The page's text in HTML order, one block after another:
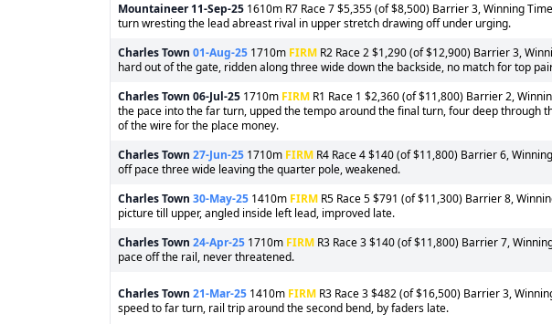
Mountaineer 11-Sep-25 1610m R7 Race 7 $5,355 (of $8,500) Barrier 3, Winning
turn wresting the lead abreast rival in upper stretch drawing off under urging.
Charles Town 01-Aug-25 1710m FIRM R2 Race 2 $1,290 (of $12,900) Barrier 3,
hard out of the gate, ridden along three wide down the backside, no match for top
Charles Town 06-Jul-25 1710m FIRM R1 Race 1 $2,360 (of $11,800) Barrier 2,
the pace into the far turn, upped the tempo around the final turn, four deep through
of the wire for the place money.
Charles Town 27-Jun-25 1710m FIRM R4 Race 4 $140 (of $11,800) Barrier 6,
off pace three wide leaving the quarter pole, weakened.
Charles Town 30-May-25 1410m FIRM R5 Race 5 $791 (of $11,300) Barrier 8,
picture till upper, angled inside left lead, improved late.
Charles Town 24-Apr-25 1710m FIRM R3 Race 3 $140 (of $11,800) Barrier 7,
pace off the rail, never threatened.
Charles Town 21-Mar-25 1410m FIRM R3 Race 3 $482 (of $16,500) Barrier 3,
speed to far turn, rail trip around the second bend, by faders late.